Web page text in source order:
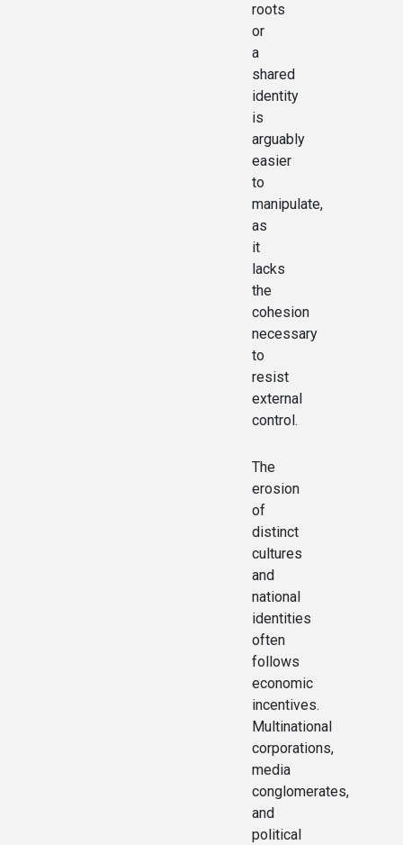
roots
or
a
shared
identity
is
arguably
easier
to
manipulate,
as
it
lacks
the
cohesion
necessary
to
resist
external
control.
The
erosion
of
distinct
cultures
and
national
identities
often
follows
economic
incentives.
Multinational
corporations,
media
conglomerates,
and
political